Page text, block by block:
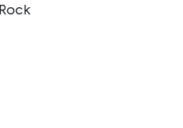
Rock